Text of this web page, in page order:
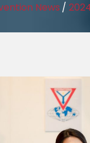
News /